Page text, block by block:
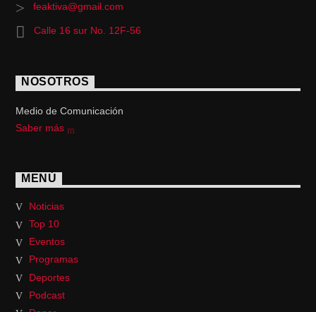
feaktiva@gmail.com
Calle 16 sur No. 12F-56
NOSOTROS
Medio de Comunicación
Saber más
MENÚ
Noticias
Top 10
Eventos
Programas
Deportes
Podcast